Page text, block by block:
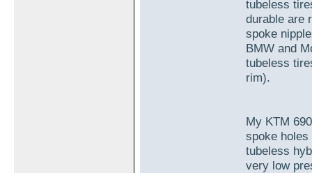
tubeless
durable are
spoke
BMW and
tubeless
rim).
My KTM
spoke
tubeless
very low